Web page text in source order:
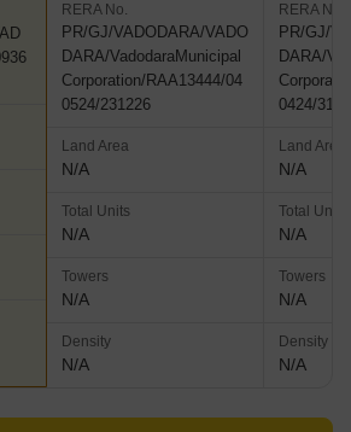
RERA No.
PR/GJ/VADODARA/VADO
DARA/VadodaraMunicipal
Corporation/RAA13444/04
0524/231226
Land Area
N/A
Total Units
N/A
Towers
N/A
Density
N/A
RERA No.
PR/GJ/
DARA/
0424/
Land Area
N/A
Total Units
N/A
Towers
N/A
Density
N/A